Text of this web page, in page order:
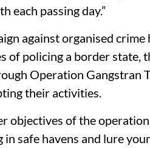
each passing day.”
against organised
of policing a border state,
Operation Gangstran
their activities.
objectives of the
in safe havens and lure